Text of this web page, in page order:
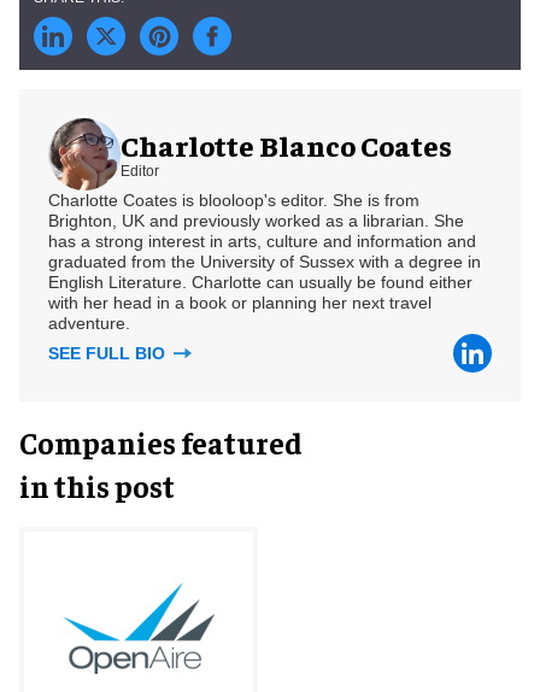
Charlotte Blanco Coates
Editor
Charlotte Coates is blooloop's editor. She is from
Brighton, UK and previously worked as a librarian. She
has a strong interest in arts, culture and information and
graduated from the University of Sussex with a degree in
English Literature. Charlotte can usually be found either
with her head in a book or planning her next travel
adventure.
SEE FULL BIO
Companies featured
in this post